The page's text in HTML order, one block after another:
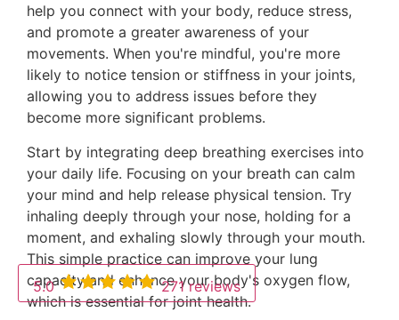
help you connect with your body, reduce stress,
and promote a greater awareness of your
movements. When you're mindful, you're more
likely to notice tension or stiffness in your joints,
allowing you to address issues before they
become more significant problems.
Start by integrating deep breathing exercises into
your daily life. Focusing on your breath can calm
your mind and help release physical tension. Try
inhaling deeply through your nose, holding for a
moment, and exhaling slowly through your mouth.
This simple practice can improve your lung
capacity and enhance your body's oxygen flow,
which is essential for joint health.
5.0 271 reviews